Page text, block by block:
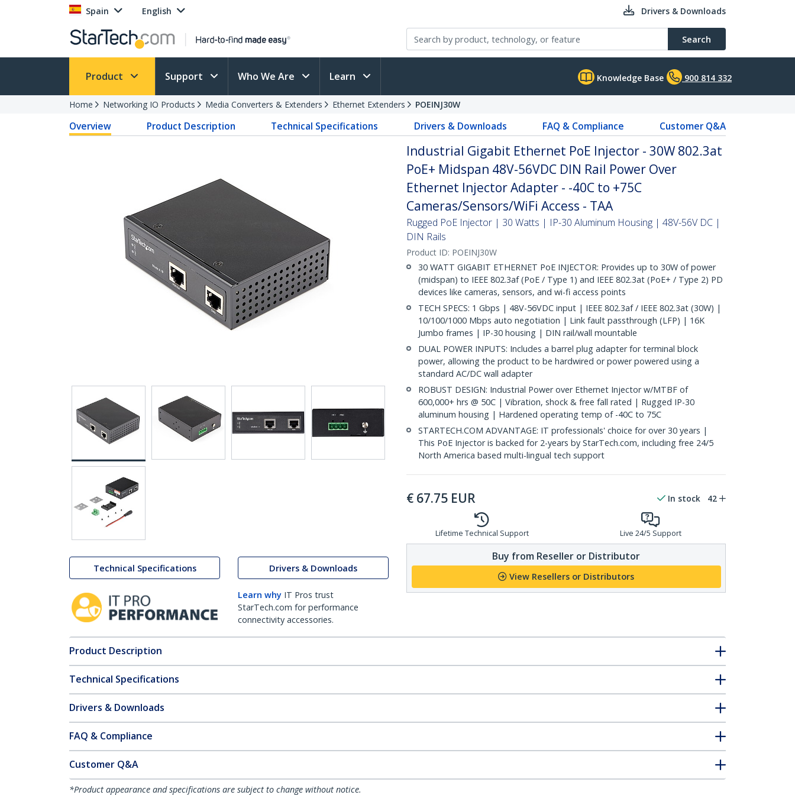
Spain English Drivers & Downloads
Search
Product Support Who We Are Learn Knowledge Base 900 814 332
Home Networking IO Products Media Converters & Extenders Ethernet Extenders POEINJ30W
Overview Product Description Technical Specifications Drivers & Downloads FAQ & Compliance Customer Q&A
Technical Specifications Drivers & Downloads
Learn why IT Pros trust
StarTech.com for performance
connectivity accessories.
Industrial Gigabit Ethernet PoE Injector - 30W 802.3at
PoE+ Midspan 48V-56VDC DIN Rail Power Over
Ethernet Injector Adapter - -40C to +75C
Cameras/Sensors/WiFi Access - TAA
Rugged PoE Injector | 30 Watts | IP-30 Aluminum Housing | 48V-56V DC |
DIN Rails
Product ID: POEINJ30W
30 WATT GIGABIT ETHERNET PoE INJECTOR: Provides up to 30W of power
(midspan) to IEEE 802.3af (PoE / Type 1) and IEEE 802.3at (PoE+ / Type 2) PD
devices like cameras, sensors, and wi-fi access points
TECH SPECS: 1 Gbps | 48V-56VDC input | IEEE 802.3af / IEEE 802.3at (30W) |
10/100/1000 Mbps auto negotiation | Link fault passthrough (LFP) | 16K
Jumbo frames | IP-30 housing | DIN rail/wall mountable
DUAL POWER INPUTS: Includes a barrel plug adapter for terminal block
power, allowing the product to be hardwired or power powered using a
standard AC/DC wall adapter
ROBUST DESIGN: Industrial Power over Ethernet Injector w/MTBF of
600,000+ hrs @ 50C | Vibration, shock & free fall rated | Rugged IP-30
aluminum housing | Hardened operating temp of -40C to 75C
STARTECH.COM ADVANTAGE: IT professionals' choice for over 30 years |
This PoE Injector is backed for 2-years by StarTech.com, including free 24/5
North America based multi-lingual tech support
€ 67.75 EUR In stock 42
Lifetime Technical Support Live 24/5 Support
Buy from Reseller or Distributor
View Resellers or Distributors
Product Description
Technical Specifications
Drivers & Downloads
FAQ & Compliance
Customer Q&A
*Product appearance and specifications are subject to change without notice.